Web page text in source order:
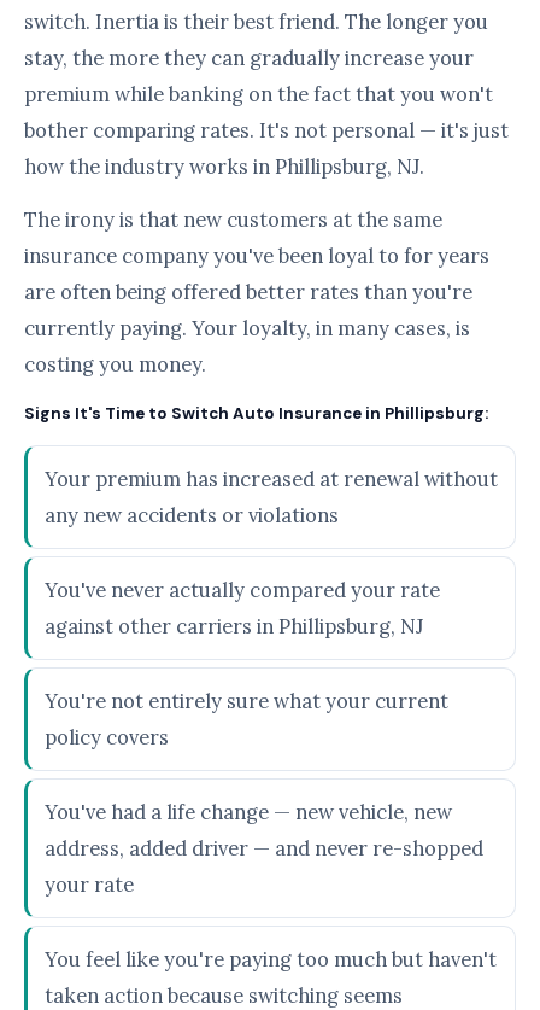
switch. Inertia is their best friend. The longer you
stay, the more they can gradually increase your
premium while banking on the fact that you won't
bother comparing rates. It's not personal — it's just
how the industry works in Phillipsburg, NJ.
The irony is that new customers at the same
insurance company you've been loyal to for years
are often being offered better rates than you're
currently paying. Your loyalty, in many cases, is
costing you money.
Signs It's Time to Switch Auto Insurance in Phillipsburg:
Your premium has increased at renewal without
any new accidents or violations
You've never actually compared your rate
against other carriers in Phillipsburg, NJ
You're not entirely sure what your current
policy covers
You've had a life change — new vehicle, new
address, added driver — and never re-shopped
your rate
You feel like you're paying too much but haven't
taken action because switching seems